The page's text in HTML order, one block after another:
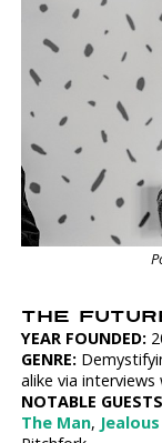
THE
YEAR FOUNDED:
GENRE:
alike via
NOTABLE
The Man,